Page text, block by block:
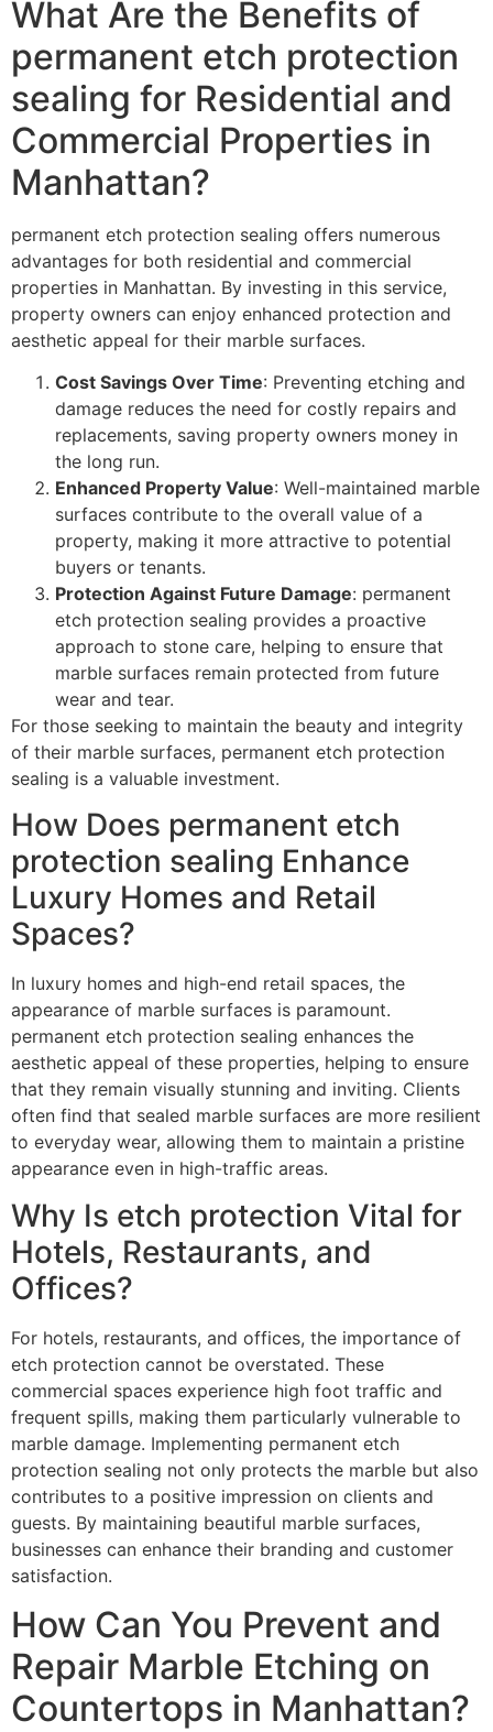
What Are the Benefits of
permanent etch protection
sealing for Residential and
Commercial Properties in
Manhattan?
permanent etch protection sealing offers numerous
advantages for both residential and commercial
properties in Manhattan. By investing in this service,
property owners can enjoy enhanced protection and
aesthetic appeal for their marble surfaces.
Cost Savings Over Time: Preventing etching and
damage reduces the need for costly repairs and
replacements, saving property owners money in
the long run.
Enhanced Property Value: Well-maintained marble
surfaces contribute to the overall value of a
property, making it more attractive to potential
buyers or tenants.
Protection Against Future Damage: permanent
etch protection sealing provides a proactive
approach to stone care, helping to ensure that
marble surfaces remain protected from future
wear and tear.
For those seeking to maintain the beauty and integrity
of their marble surfaces, permanent etch protection
sealing is a valuable investment.
How Does permanent etch
protection sealing Enhance
Luxury Homes and Retail
Spaces?
In luxury homes and high-end retail spaces, the
appearance of marble surfaces is paramount.
permanent etch protection sealing enhances the
aesthetic appeal of these properties, helping to ensure
that they remain visually stunning and inviting. Clients
often find that sealed marble surfaces are more resilient
to everyday wear, allowing them to maintain a pristine
appearance even in high-traffic areas.
Why Is etch protection Vital for
Hotels, Restaurants, and
Offices?
For hotels, restaurants, and offices, the importance of
etch protection cannot be overstated. These
commercial spaces experience high foot traffic and
frequent spills, making them particularly vulnerable to
marble damage. Implementing permanent etch
protection sealing not only protects the marble but also
contributes to a positive impression on clients and
guests. By maintaining beautiful marble surfaces,
businesses can enhance their branding and customer
satisfaction.
How Can You Prevent and
Repair Marble Etching on
Countertops in Manhattan?